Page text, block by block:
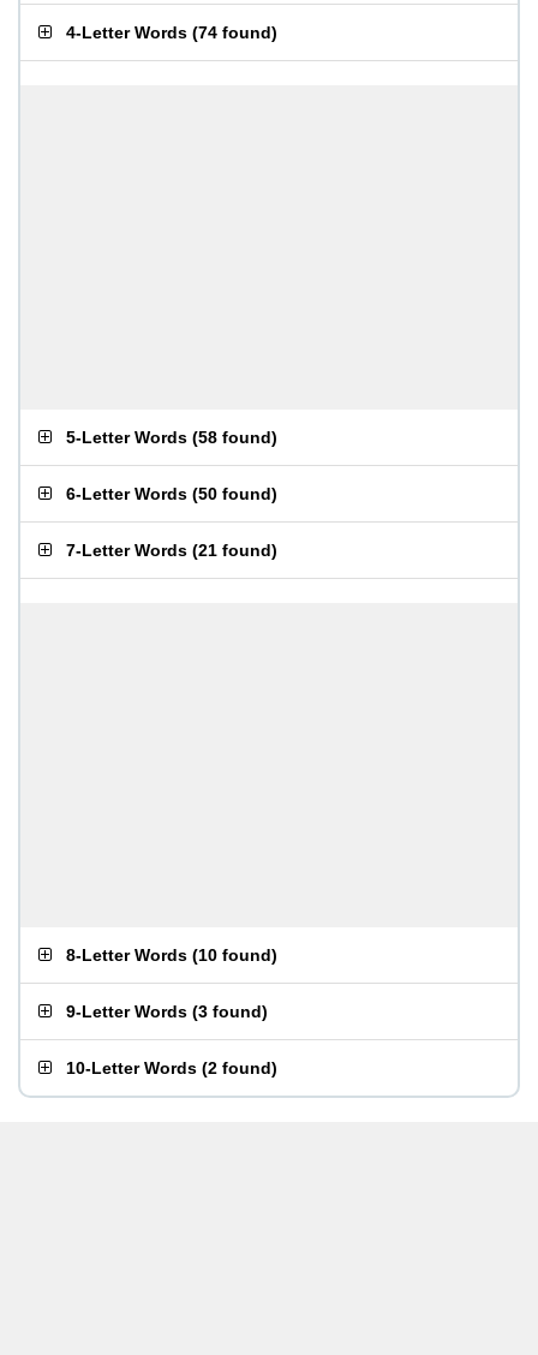
4-Letter Words (74 found)
5-Letter Words (58 found)
6-Letter Words (50 found)
7-Letter Words (21 found)
8-Letter Words (10 found)
9-Letter Words (3 found)
10-Letter Words (2 found)